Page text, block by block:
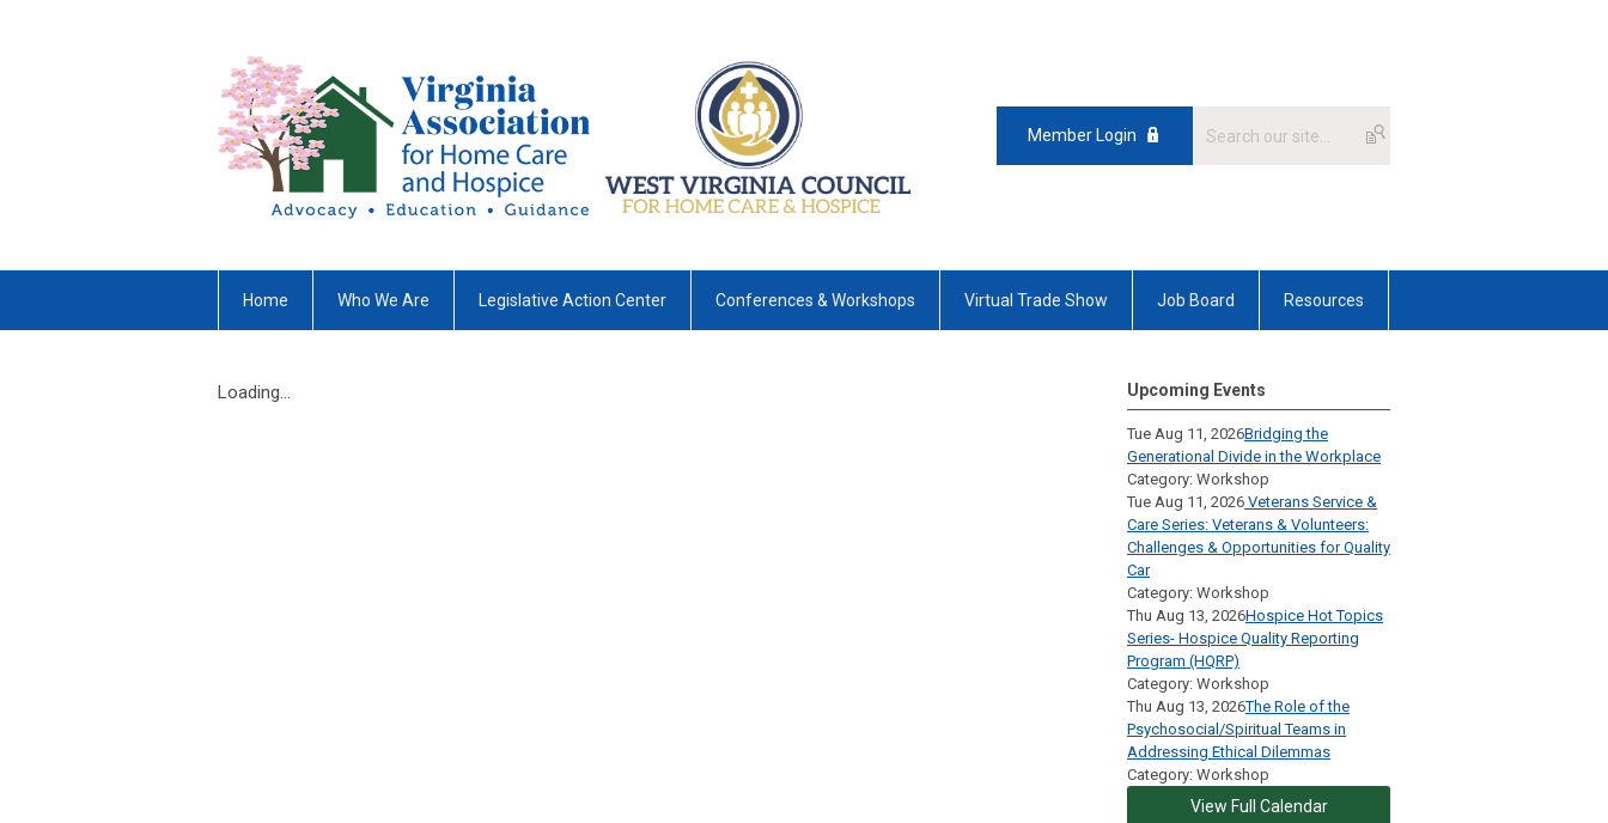
Member Login
Home Who We Are Legislative Action Center Conferences & Workshops Virtual Trade Show Job Board Resources
Loading... Upcoming Events
Tue Aug 11, 2026Bridging the
Generational Divide in the Workplace
Category: Workshop
Tue Aug 11, 2026 Veterans Service &
Care Series: Veterans & Volunteers:
Challenges & Opportunities for Quality
Car
Category: Workshop
Thu Aug 13, 2026Hospice Hot Topics
Series- Hospice Quality Reporting
Program (HQRP)
Category: Workshop
Thu Aug 13, 2026The Role of the
Psychosocial/Spiritual Teams in
Addressing Ethical Dilemmas
Category: Workshop
View Full Calendar